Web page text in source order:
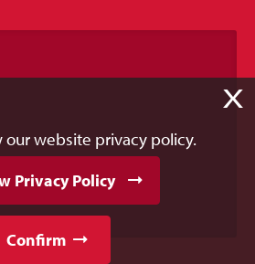
X
our website privacy policy.
Privacy Policy
Confirm